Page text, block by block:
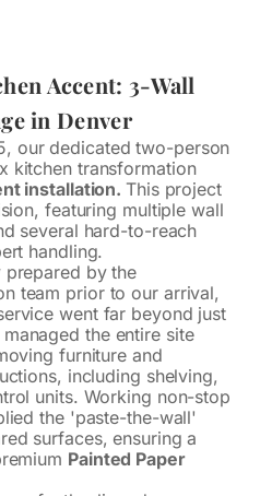
Accent: 3-Wall
in Denver
our dedicated two-person
kitchen transformation
installation.This project
featuring multiple wall
several hard-to-reach
handling.
prepared by the
team prior to our arrival,
went far beyond just
the entire site
furniture and
including shelving,
units. Working non-stop
the 'paste-the-wall'
surfaces, ensuring a
Painted Paper